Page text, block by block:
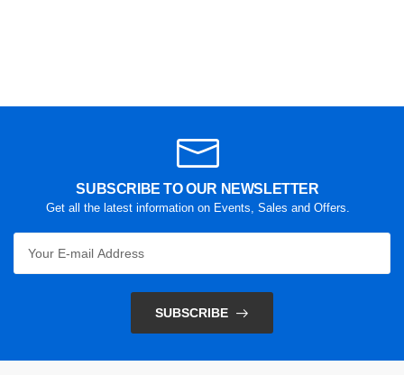
SUBSCRIBE TO OUR NEWSLETTER
Get all the latest information on Events, Sales and Offers.
SUBSCRIBE